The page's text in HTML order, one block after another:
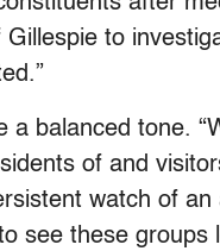
to
a balanced tone.
of and
watch of an
see these